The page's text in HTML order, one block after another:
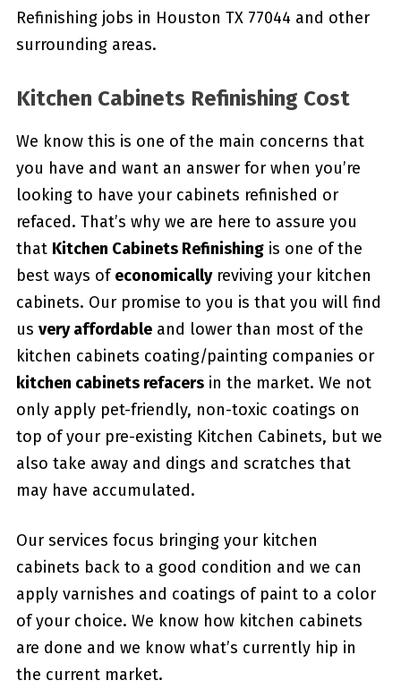
Refinishing jobs in Houston TX 77044 and other
surrounding areas.
Kitchen Cabinets Refinishing Cost
We know this is one of the main concerns that
you have and want an answer for when you’re
looking to have your cabinets refinished or
refaced. That’s why we are here to assure you
that Kitchen Cabinets Refinishingis one of the
best ways ofeconomicallyreviving your kitchen
cabinets. Our promise to you is that you will find
us very affordableand lower than most of the
kitchen cabinets coating/painting companies or
kitchen cabinets refacersin the market. We not
only apply pet-friendly, non-toxic coatings on
top of your pre-existing Kitchen Cabinets, but we
also take away and dings and scratches that
may have accumulated.
Our services focus bringing your kitchen
cabinets back to a good condition and we can
apply varnishes and coatings of paint to a color
of your choice. We know how kitchen cabinets
are done and we know what’s currently hip in
the current market.